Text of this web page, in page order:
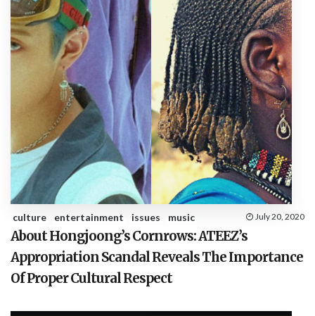
culture entertainment issues music July 20, 2020
About Hongjoong’s Cornrows: ATEEZ’s
Appropriation Scandal Reveals The Importance
Of Proper Cultural Respect